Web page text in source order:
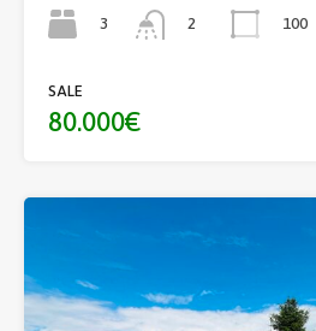
3
2
100
SALE
80.000€